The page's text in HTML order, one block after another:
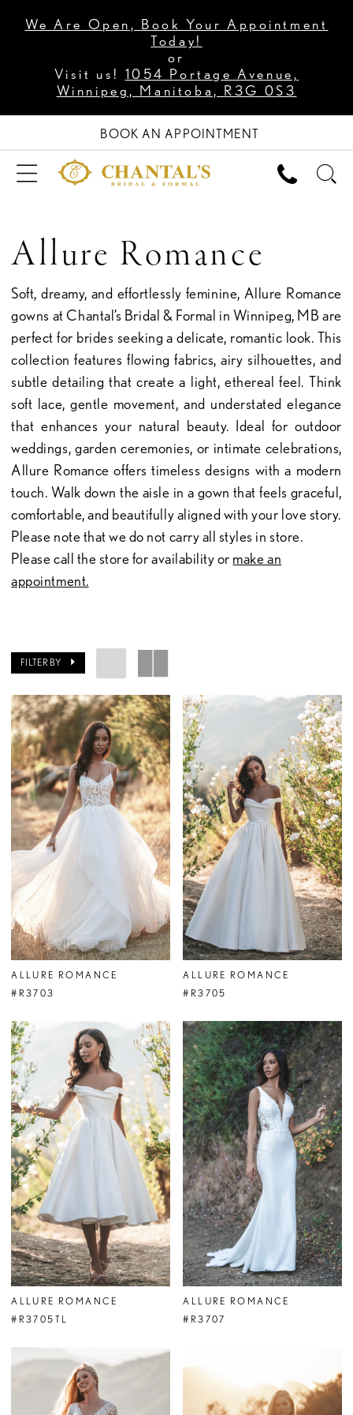
We Are Open, Book Your Appointment
Today!
or
Visit us! 1054 Portage Avenue,
Winnipeg, Manitoba, R3G 0S3
BOOK AN APPOINTMENT
Allure Romance
Soft, dreamy, and effortlessly feminine, Allure Romance
gowns at Chantal’s Bridal & Formal in Winnipeg, MB are
perfect for brides seeking a delicate, romantic look. This
collection features flowing fabrics, airy silhouettes, and
subtle detailing that create a light, ethereal feel. Think
soft lace, gentle movement, and understated elegance
that enhances your natural beauty. Ideal for outdoor
weddings, garden ceremonies, or intimate celebrations,
Allure Romance offers timeless designs with a modern
touch. Walk down the aisle in a gown that feels graceful,
comfortable, and beautifully aligned with your love story.
Please note that we do not carry all styles in store.
Please call the store for availability or make an
appointment.
FILTER BY
ALLURE ROMANCE
#R3703
ALLURE ROMANCE
#R3705
ALLURE ROMANCE
#R3705TL
ALLURE ROMANCE
#R3707